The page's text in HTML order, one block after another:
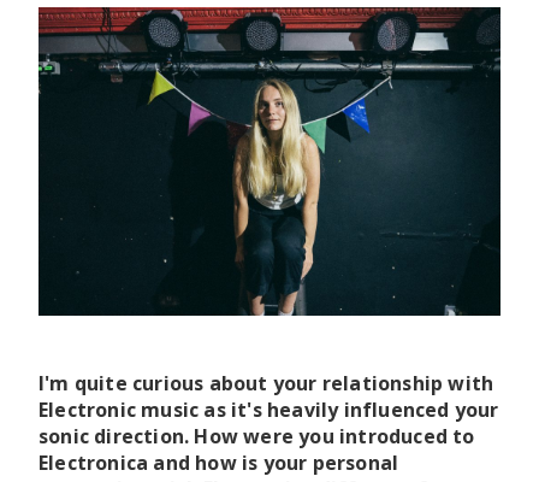
I'm quite curious about your relationship with
Electronic music as it's heavily influenced your
sonic direction. How were you introduced to
Electronica and how is your personal